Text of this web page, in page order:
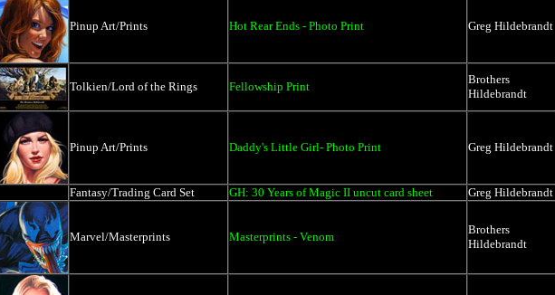
Pinup Art/Prints Hot Rear Ends - Photo Print Greg Hildebrandt
Tolkien/Lord of the Rings Fellowship Print
Brothers
Hildebrandt
Pinup Art/Prints Daddy's Little Girl- Photo Print Greg Hildebrandt
Fantasy/Trading Card Set GH: 30 Years of Magic II uncut card sheet Greg Hildebrandt
Marvel/Masterprints Masterprints - Venom
Brothers
Hildebrandt